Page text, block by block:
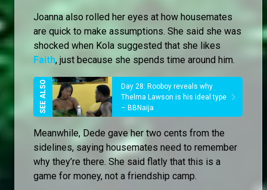
Joanna also rolled her eyes at how housemates
are quick to make assumptions. She said she was
shocked when Kola suggested that she likes
Faith, just because she spends time around him.
Day 28: Rooboy reveals why
Thelma Lawson is his ideal type
– BBNaija
Meanwhile, Dede gave her two cents from the
sidelines, saying housemates need to remember
why they’re there. She said flatly that this is a
game for money, not a friendship camp.